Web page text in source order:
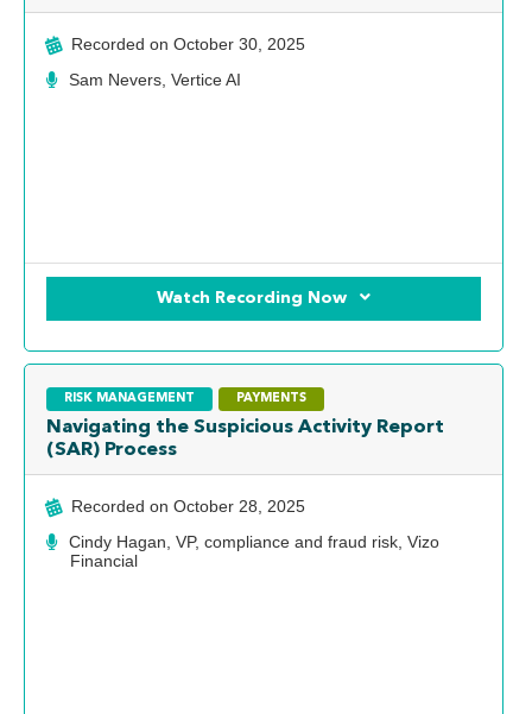
Recorded on October 30, 2025
Sam Nevers, Vertice AI
Watch Recording Now
RISK MANAGEMENT PAYMENTS
Navigating the Suspicious Activity Report
(SAR) Process
Recorded on October 28, 2025
Cindy Hagan, VP, compliance and fraud risk, Vizo
Financial